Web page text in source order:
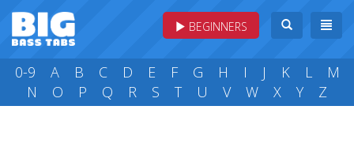
BEGINNERS
0-9 A B C D E F G H I J K L
M
N
O P Q R S T U V W X Y Z